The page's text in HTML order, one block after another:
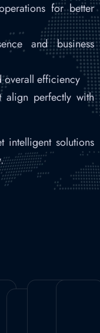
for better
and business
overall efficiency
align perfectly with
intelligent solutions